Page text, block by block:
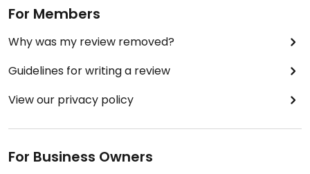
For Members
Why was my review removed?
Guidelines for writing a review
View our privacy policy
For Business Owners